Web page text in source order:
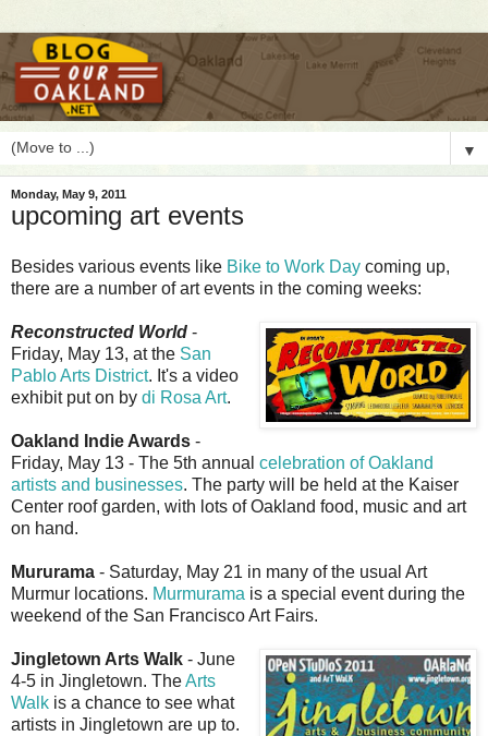
▼
Monday, May 9, 2011
upcoming art events
Besides various events like Bike to Work Day coming up,
there are a number of art events in the coming weeks:
Reconstructed World -
Friday, May 13, at the San
Pablo Arts District. It's a video
exhibit put on by di Rosa Art.
Oakland Indie Awards -
Friday, May 13 - The 5th annual celebration of Oakland
artists and businesses. The party will be held at the Kaiser
Center roof garden, with lots of Oakland food, music and art
on hand.
Mururama - Saturday, May 21 in many of the usual Art
Murmur locations. Murmurama is a special event during the
weekend of the San Francisco Art Fairs.
Jingletown Arts Walk - June
4-5 in Jingletown. TheArts
Walk is a chance to see what
artists in Jingletown are up to.